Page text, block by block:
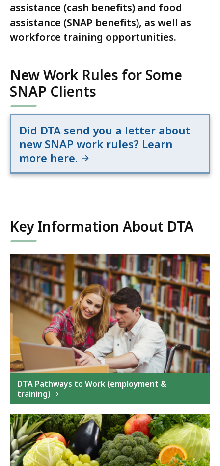
assistance (cash benefits) and food
assistance (SNAP benefits), as well as
workforce training opportunities.
New Work Rules for Some
SNAP Clients
Did DTA send you a letter about
new SNAP work rules? Learn
more here.
Key Information About DTA
DTA Pathways to Work (employment &
training)